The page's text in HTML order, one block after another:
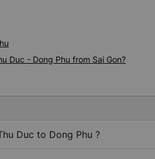
Duc - Dong Phu from Sai Gon?
Duc to Dong Phu ?